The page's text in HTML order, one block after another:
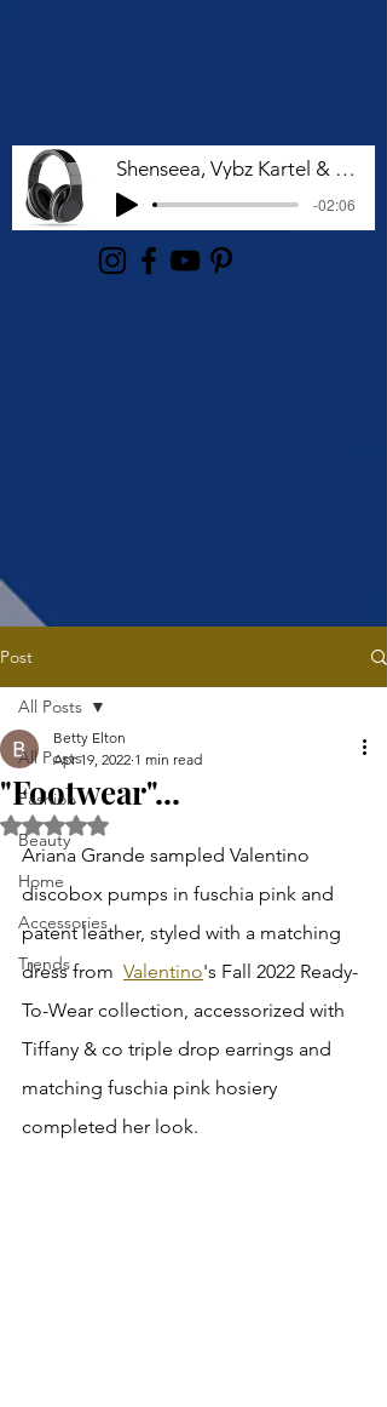
Shenseea, Vybz Kartel & Rvssian - Talk To Me Nuh
-02:06
Post
All Posts
Fashion
Beauty
Home
Accessories
Trends
All Posts
"Footwear"...
Betty Elton
Apr 19, 2022 1 min read
Rated NaN out of 5 stars.
Ariana Grande sampled Valentino
discobox pumps in fuschia pink and
patent leather, styled with a matching
dress from Valentino's Fall 2022 Ready-
To-Wear collection, accessorized with
Tiffany & co triple drop earrings and
matching fuschia pink hosiery
completed her look.